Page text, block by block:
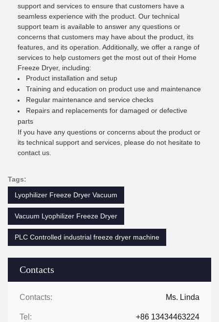
Contacts
Contacts: Ms. Linda
Tel: +86 13434463224
support and services to ensure that customers have a
seamless experience with the product. Our technical
support team is available to answer any questions or
concerns that customers may have about the product, its
features, and its operation. Additionally, we offer a range of
services to help customers get the most out of their Home
Freeze Dryer, including:
Product installation and setup
Training and education on product use and maintenance
Regular maintenance and service checks
Repairs and replacements for damaged or defective
parts
If you have any questions or concerns about the product or
its technical support and services, please do not hesitate to
contact us.
Tags:
Lyophilizer Freeze Dryer Vacuum
Vacuum Lyophilizer Freeze Dryer
PLC Controlled industrial freeze dryer machine